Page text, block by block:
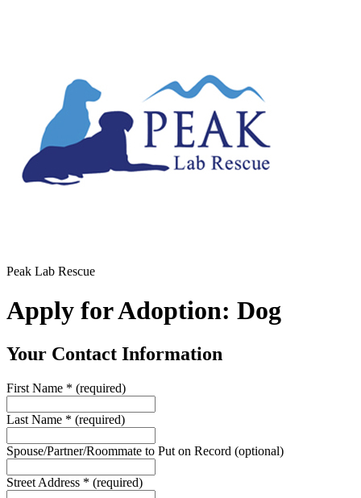
Peak Lab Rescue
Apply for Adoption: Dog
Your Contact Information
First Name * (required)
Last Name * (required)
Spouse/Partner/Roommate to Put on Record (optional)
Street Address * (required)